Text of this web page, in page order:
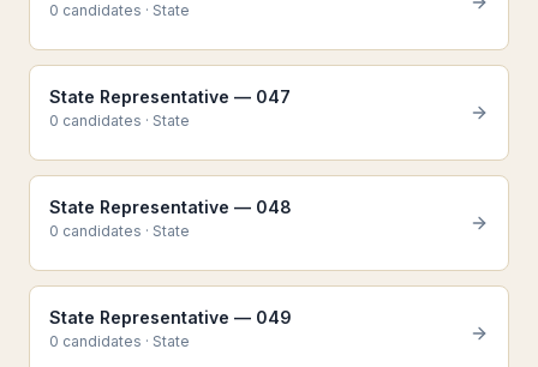
0 candidates · State
State Representative — 047
0 candidates · State
State Representative — 048
0 candidates · State
State Representative — 049
0 candidates · State